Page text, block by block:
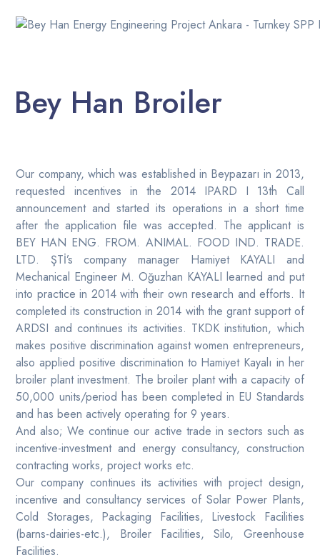
Bey Han Broiler
Our company, which was established in Beypazarı in 2013,
requested incentives in the 2014 IPARD I 13th Call
announcement and started its operations in a short time
after the application file was accepted. The applicant is
BEY HAN ENG. FROM. ANIMAL. FOOD IND. TRADE.
LTD. ŞTİ’s company manager Hamiyet KAYALI and
Mechanical Engineer M. Oğuzhan KAYALI learned and put
into practice in 2014 with their own research and efforts. It
completed its construction in 2014 with the grant support of
ARDSI and continues its activities. TKDK institution, which
makes positive discrimination against women entrepreneurs,
also applied positive discrimination to Hamiyet Kayalı in her
broiler plant investment. The broiler plant with a capacity of
50,000 units/period has been completed in EU Standards
and has been actively operating for 9 years.
And also; We continue our active trade in sectors such as
incentive-investment and energy consultancy, construction
contracting works, project works etc.
Our company continues its activities with project design,
incentive and consultancy services of Solar Power Plants,
Cold Storages, Packaging Facilities, Livestock Facilities
(barns-dairies-etc.), Broiler Facilities, Silo, Greenhouse
Facilities.